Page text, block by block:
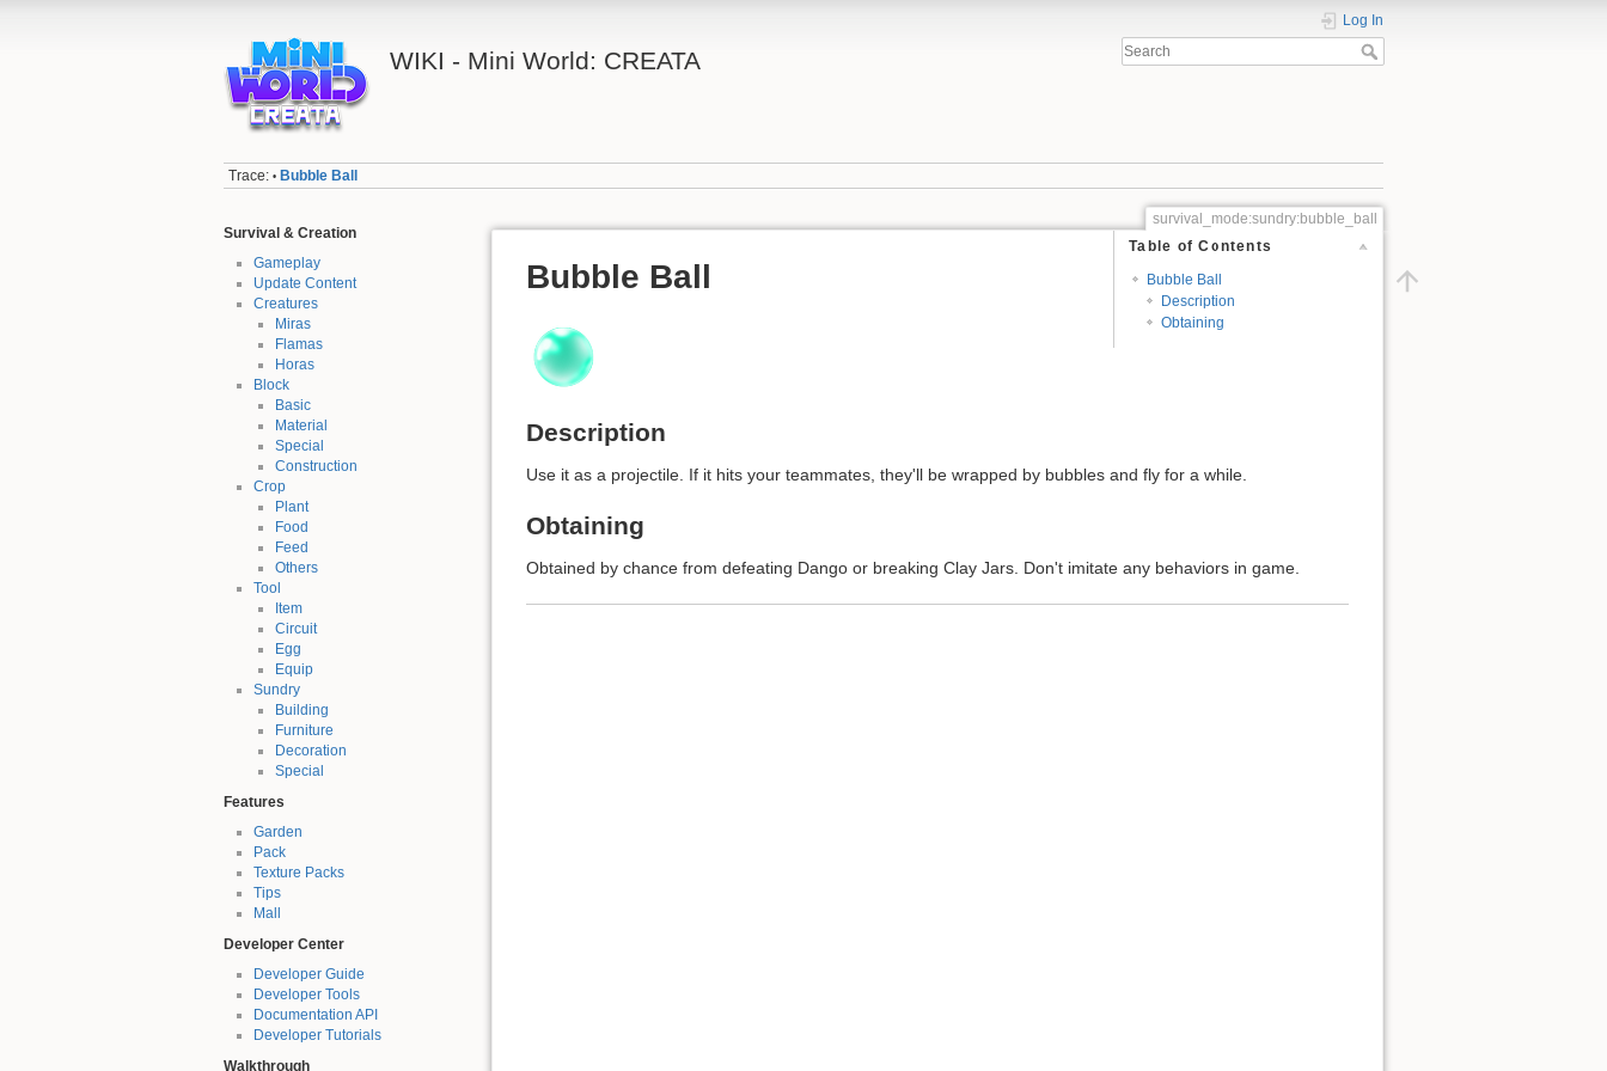
WIKI - Mini World: CREATA
Log In
Trace: • Bubble Ball
Survival & Creation
Gameplay
Update Content
Creatures
Miras
Flamas
Horas
Block
Basic
Material
Special
Construction
Crop
Plant
Food
Feed
Others
Tool
Item
Circuit
Egg
Equip
Sundry
Building
Furniture
Decoration
Special
Features
Garden
Pack
Texture Packs
Tips
Mall
Developer Center
Developer Guide
Developer Tools
Documentation API
Developer Tutorials
Walkthrough
survival_mode:sundry:bubble_ball
Table of Contents
Bubble Ball
Description
Obtaining
Bubble Ball
Description
Use it as a projectile. If it hits your teammates, they'll be wrapped by bubbles and fly for a while.
Obtaining
Obtained by chance from defeating Dango or breaking Clay Jars. Don't imitate any behaviors in game.